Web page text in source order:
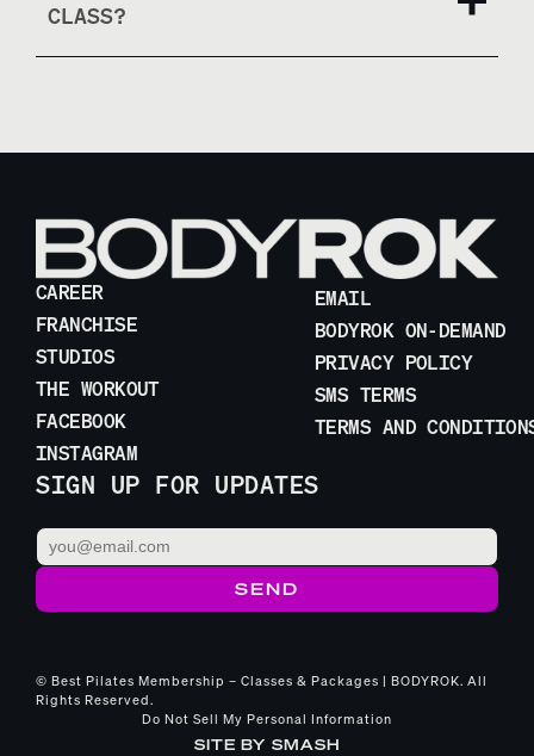
CLASS?
CAREER
FRANCHISE
STUDIOS
THE WORKOUT
FACEBOOK
INSTAGRAM
EMAIL
BODYROK ON-DEMAND
PRIVACY POLICY
SMS TERMS
TERMS AND
SIGN UP FOR UPDATES
© Best Pilates Membership – Classes & Packages | BODYROK. All
Rights Reserved.
Do Not Sell My Personal Information
SITE BY SMASH